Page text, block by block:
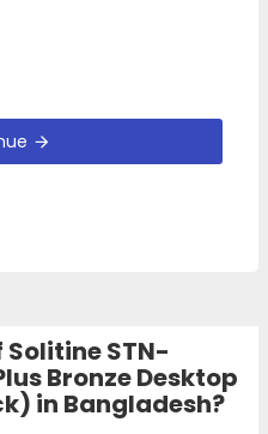
STN-
Bronze Desktop
in Bangladesh?